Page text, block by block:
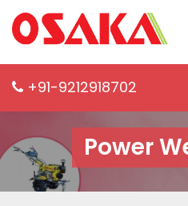
+91-9212918702
Power